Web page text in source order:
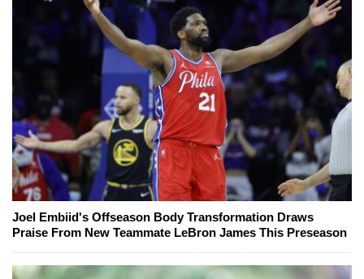
Joel Embiid's Offseason Body Transformation Draws
Praise From New Teammate LeBron James This Preseason